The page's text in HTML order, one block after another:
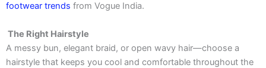
footwear trends from Vogue India.
The Right Hairstyle
A messy bun, elegant braid, or open wavy hair—choose a
hairstyle that keeps you cool and comfortable throughout the